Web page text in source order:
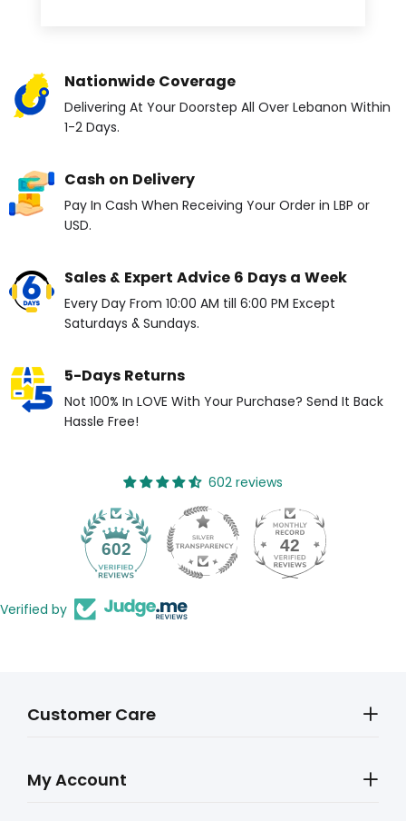
Nationwide Coverage
Delivering At Your Doorstep All Over Lebanon Within
1-2 Days.
Cash on Delivery
Pay In Cash When Receiving Your Order in LBP or
USD.
Sales & Expert Advice 6 Days a Week
Every Day From 10:00 AM till 6:00 PM Except
Saturdays & Sundays.
5-Days Returns
Not 100% In LOVE With Your Purchase? Send It Back
Hassle Free!
602 reviews
602 42
Verified by
Customer Care
My Account